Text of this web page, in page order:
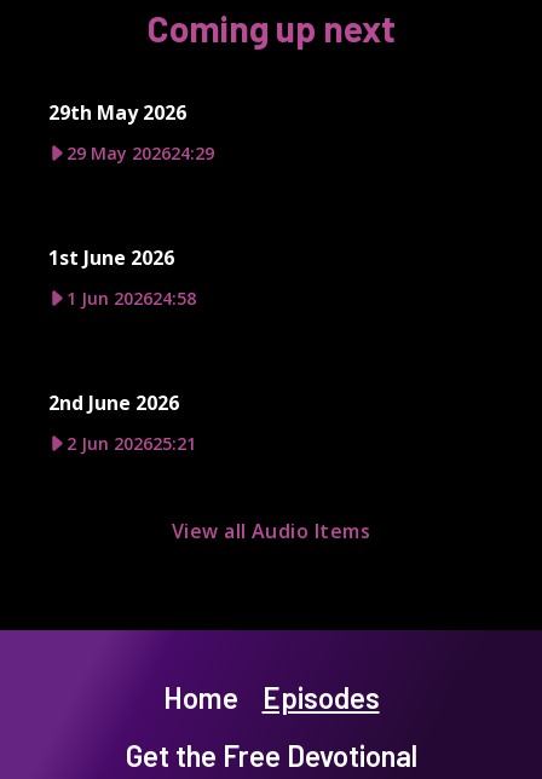
Coming up next
29th May 2026
29 May 202624:29
1st June 2026
1 Jun 202624:58
2nd June 2026
2 Jun 202625:21
View all Audio Items
Home
Episodes
Get the Free Devotional